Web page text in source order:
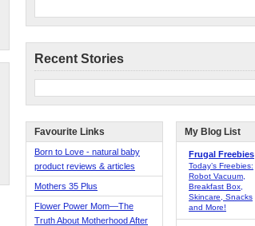
Recent Stories
Favourite Links
Born to Love - natural baby
product reviews & articles
Mothers 35 Plus
Flower Power Mom—The
Truth About Motherhood After
My Blog List
Frugal Freebies
Today’s Freebies:
Robot Vacuum,
Breakfast Box,
Skincare, Snacks
and More!